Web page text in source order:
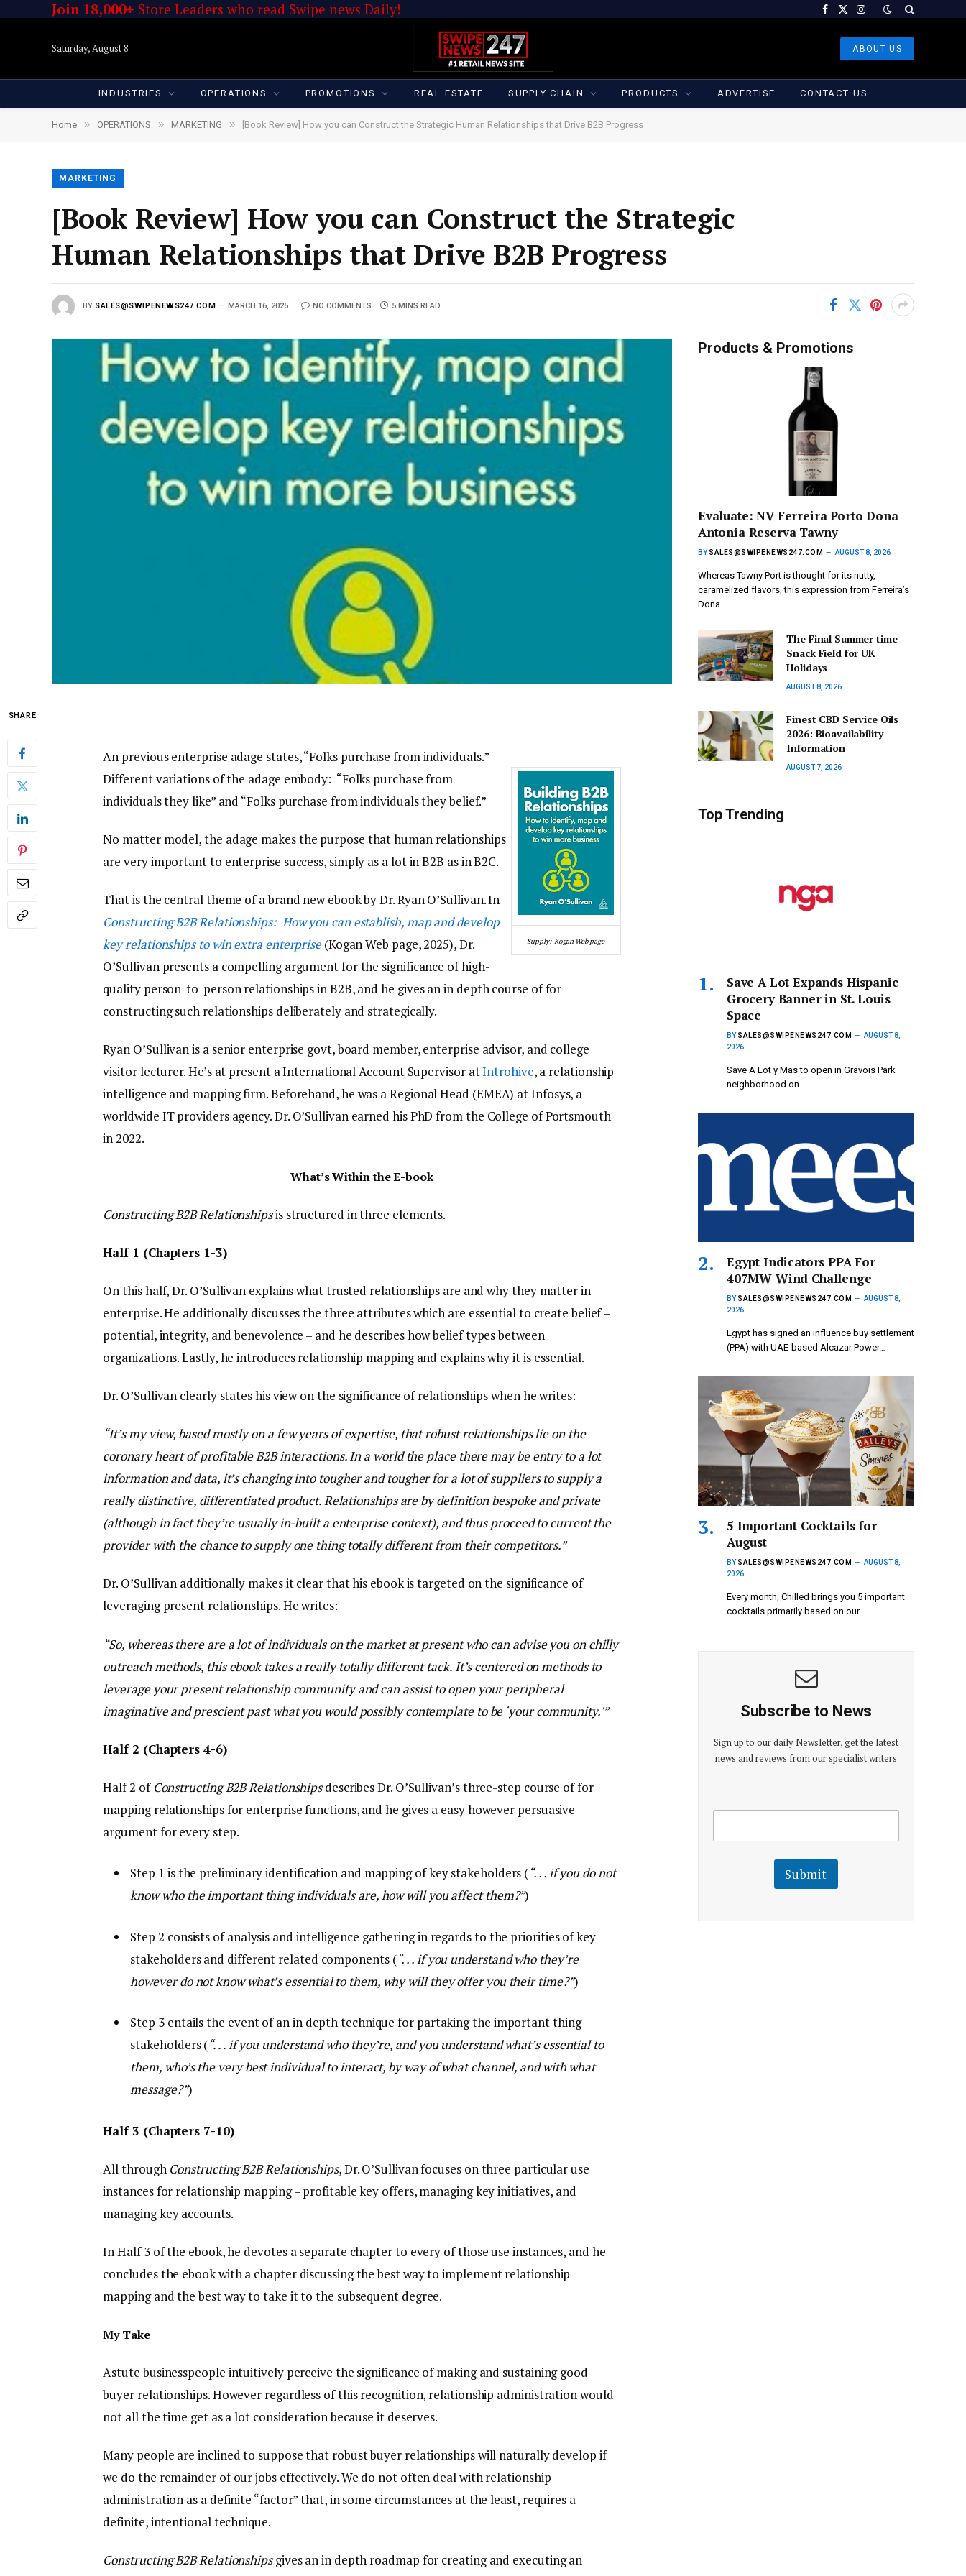
Join 18,000+ Store Leaders who read Swipe news Daily! Facebook
X
Instagram
Saturday, August 8 ABOUT US
INDUSTRIES OPERATIONS PROMOTIONS REAL ESTATE SUPPLY CHAIN PRODUCTS ADVERTISE CONTACT US
Home » OPERATIONS » MARKETING » [Book Review] How you can Construct the Strategic Human Relationships that Drive B2B Progress
MARKETING
[Book Review] How you can Construct the Strategic
Human Relationships that Drive B2B Progress
BY SALES@SWIPENEWS247.COM MARCH 16, 2025 NO COMMENTS 5 MINS READ
SHARE
Supply: Kogan Web page
An previous enterprise adage states, “Folks purchase from individuals.”
Different variations of the adage embody: “Folks purchase from
individuals they like” and “Folks purchase from individuals they belief.”
No matter model, the adage makes the purpose that human relationships
are very important to enterprise success, simply as a lot in B2B as in B2C.
That is the central theme of a brand new ebook by Dr. Ryan O’Sullivan. In
Constructing B2B Relationships: How you can establish, map and develop
key relationships to win extra enterprise(Kogan Web page, 2025), Dr.
O’Sullivan presents a compelling argument for the significance of high-
quality person-to-person relationships in B2B, and he gives an in depth course of for
constructing such relationships deliberately and strategically.
Ryan O’Sullivan is a senior enterprise govt, board member, enterprise advisor, and college
visitor lecturer. He’s at present a International Account Supervisor atIntrohive, a relationship
intelligence and mapping firm. Beforehand, he was a Regional Head (EMEA) at Infosys, a
worldwide IT providers agency. Dr. O’Sullivan earned his PhD from the College of Portsmouth
in 2022.
What’s Within the E-book
Constructing B2B Relationshipsis structured in three elements.
Half 1 (Chapters 1-3)
On this half, Dr. O’Sullivan explains what trusted relationships are and why they matter in
enterprise. He additionally discusses the three attributes which are essential to create belief –
potential, integrity, and benevolence – and he describes how belief types between
organizations. Lastly, he introduces relationship mapping and explains why it is essential.
Dr. O’Sullivan clearly states his view on the significance of relationships when he writes:
“It’s my view, based mostly on a few years of expertise, that robust relationships lie on the
coronary heart of profitable B2B interactions. In a world the place there may be entry to a lot
information and data, it’s changing into tougher and tougher for a lot of suppliers to supply a
really distinctive, differentiated product. Relationships are by definition bespoke and private
(although in fact they’re usually in-built a enterprise context), and thus proceed to current the
provider with the chance to supply one thing totally different from their competitors.”
Dr. O’Sullivan additionally makes it clear that his ebook is targeted on the significance of
leveraging present relationships. He writes:
“So, whereas there are a lot of individuals on the market at present who can advise you on chilly
outreach methods, this ebook takes a really totally different tack. It’s centered on methods to
leverage your present relationship community and can assist to open your peripheral
imaginative and prescient past what you would possibly contemplate to be ‘your community.'”
Half 2 (Chapters 4-6)
Half 2 of Constructing B2B Relationshipsdescribes Dr. O’Sullivan’s three-step course of for
mapping relationships for enterprise functions, and he gives a easy however persuasive
argument for every step.
Step 1 is the preliminary identification and mapping of key stakeholders (“. . . if you do not
know who the important thing individuals are, how will you affect them?”)
Step 2 consists of analysis and intelligence gathering in regards to the priorities of key
stakeholders and different related components (“. . . if you understand who they’re
however do not know what’s essential to them, why will they offer you their time?”)
Step 3 entails the event of an in depth technique for partaking the important thing
stakeholders (“. . . if you understand who they’re, and you understand what’s essential to
them, who’s the very best individual to interact, by way of what channel, and with what
message?”)
Half 3 (Chapters 7-10)
All through Constructing B2B Relationships, Dr. O’Sullivan focuses on three particular use
instances for relationship mapping – profitable key offers, managing key initiatives, and
managing key accounts.
In Half 3 of the ebook, he devotes a separate chapter to every of those use instances, and he
concludes the ebook with a chapter discussing the best way to implement relationship
mapping and the best way to take it to the subsequent degree.
My Take
Astute businesspeople intuitively perceive the significance of making and sustaining good
buyer relationships. However regardless of this recognition, relationship administration would
not all the time get as a lot consideration because it deserves.
Many people are inclined to suppose that robust buyer relationships will naturally develop if
we do the remainder of our jobs effectively. We do not often deal with relationship
administration as a definite “factor” that, in some circumstances at the least, requires a
definite, intentional technique.
Constructing B2B Relationshipsgives an in depth roadmap for creating and executing an
Products & Promotions
Evaluate: NV Ferreira Porto Dona
Antonia Reserva Tawny
BY SALES@SWIPENEWS247.COM AUGUST 8, 2026
Whereas Tawny Port is thought for its nutty,
caramelized flavors, this expression from Ferreira’s
Dona…
The Final Summer time
Snack Field for UK
Holidays
AUGUST 8, 2026
Finest CBD Service Oils
2026: Bioavailability
Information
AUGUST 7, 2026
Top Trending
Save A Lot Expands Hispanic
Grocery Banner in St. Louis
Space
BY SALES@SWIPENEWS247.COM
AUGUST 8,
2026
Save A Lot y Mas to open in Gravois Park
neighborhood on…
Egypt Indicators PPA For
407MW Wind Challenge
BY SALES@SWIPENEWS247.COM
AUGUST 8,
2026
Egypt has signed an influence buy settlement
(PPA) with UAE-based Alcazar Power…
5 Important Cocktails for
August
BY SALES@SWIPENEWS247.COM
AUGUST 8,
2026
Every month, Chilled brings you 5 important
cocktails primarily based on our…
Subscribe to News
Sign up to our daily Newsletter, get the latest
news and reviews from our specialist writers
i
l
E
m
E
a
Submit